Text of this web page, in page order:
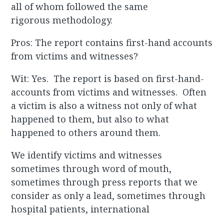
all of whom followed the same
rigorous methodology.
Pros: The report contains first-hand accounts
from victims and witnesses?
Wit: Yes. The report is based on first-hand-
accounts from victims and witnesses. Often
a victim is also a witness not only of what
happened to them, but also to what
happened to others around them.
We identify victims and witnesses
sometimes through word of mouth,
sometimes through press reports that we
consider as only a lead, sometimes through
hospital patients, international